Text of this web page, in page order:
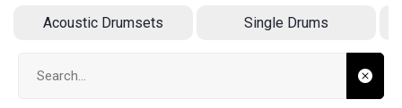
Acoustic Drumsets Single Drums